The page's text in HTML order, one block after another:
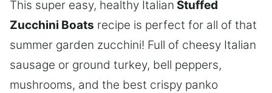
This super easy, healthy Italian Stuffed
Zucchini Boats recipe is perfect for all of that
summer garden zucchini! Full of cheesy Italian
sausage or ground turkey, bell peppers,
mushrooms, and the best crispy panko